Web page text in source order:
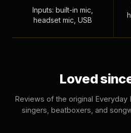
Inputs: built-in mic,
headset mic, USB
Loved
Reviews of the original Everyday
singers, beatboxers, and